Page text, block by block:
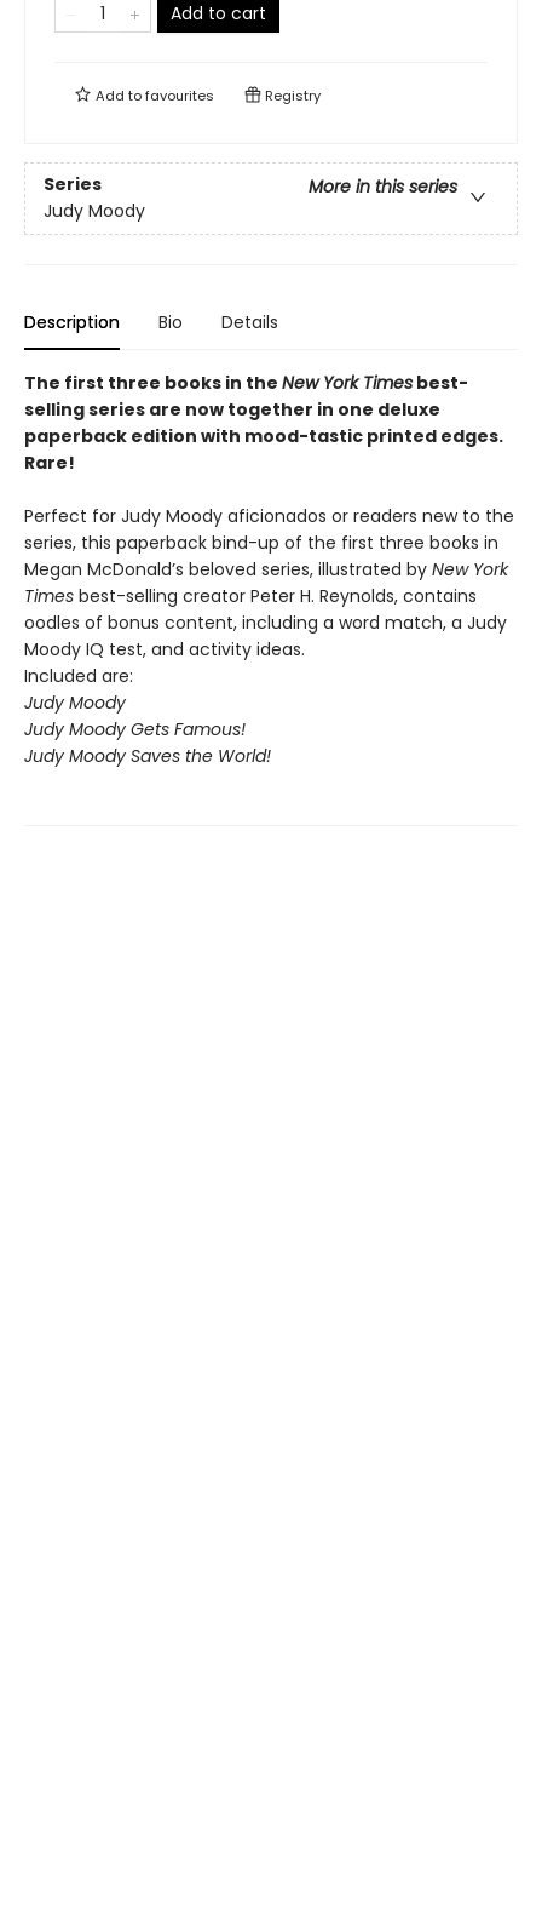
Add to cart
Add tofavourites Registry
Series
More in this series
Judy Moody
Description Bio Details
The first three books in the New York Times best-
selling series are now together in one deluxe
paperback edition with mood-tastic printed edges.
Rare!
Perfect for Judy Moody aficionados or readers new to the
series, this paperback bind-up of the first three books in
Megan McDonald’s beloved series, illustrated by New York
Times best-selling creator Peter H. Reynolds, contains
oodles of bonus content, including a word match, a Judy
Moody IQ test, and activity ideas.
Included are:
Judy Moody
Judy Moody Gets Famous!
Judy Moody Saves the World!